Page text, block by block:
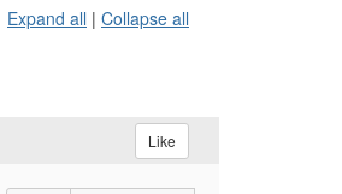
Expand all | Collapse all
Like